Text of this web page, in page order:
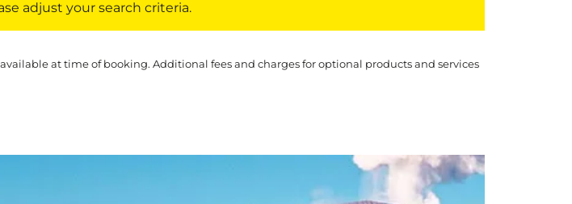
adjust your search criteria.
at time of booking. Additional fees and charges for optional products and services